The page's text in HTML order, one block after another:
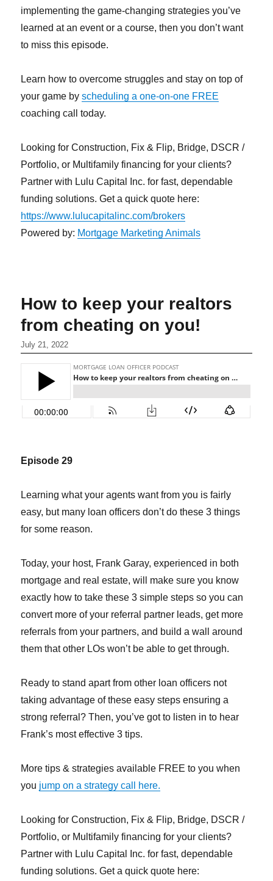
implementing the game-changing strategies you’ve
learned at an event or a course, then you don’t want
to miss this episode.
Learn how to overcome struggles and stay on top of
your game byscheduling a one-on-one FREE
coaching call today.
Looking for Construction, Fix & Flip, Bridge, DSCR /
Portfolio, or Multifamily financing for your clients?
Partner with Lulu Capital Inc. for fast, dependable
funding solutions. Get a quick quote here:
https://www.lulucapitalinc.com/brokers
Powered by: Mortgage Marketing Animals
How to keep your realtors
from cheating on you!
July 21, 2022
Episode 29
Learning what your agents want from you is fairly
easy, but many loan officers don’t do these 3 things
for some reason.
Today, your host, Frank Garay, experienced in both
mortgage and real estate, will make sure you know
exactly how to take these 3 simple steps so you can
convert more of your referral partner leads, get more
referrals from your partners, and build a wall around
them that other LOs won’t be able to get through.
Ready to stand apart from other loan officers not
taking advantage of these easy steps ensuring a
strong referral? Then, you’ve got to listen in to hear
Frank’s most effective 3 tips.
More tips & strategies available FREE to you when
you jump on a strategy call here.
Looking for Construction, Fix & Flip, Bridge, DSCR /
Portfolio, or Multifamily financing for your clients?
Partner with Lulu Capital Inc. for fast, dependable
funding solutions. Get a quick quote here: